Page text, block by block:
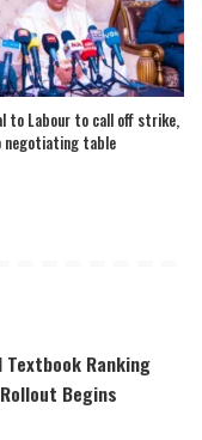
to Labour to call off strike,
table
Textbook Ranking
Begins